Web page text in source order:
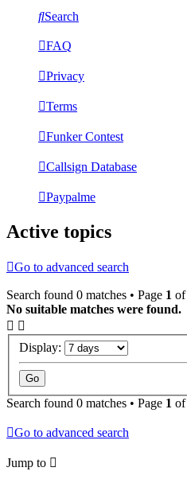
Search
FAQ
Privacy
Terms
Funker Contest
Callsign Database
Paypalme
Active topics
Go to advanced search
Search found 0 matches • Page 1 of
No suitable matches were found.
Display:
Search found 0 matches • Page 1 of
Go to advanced search
Jump to